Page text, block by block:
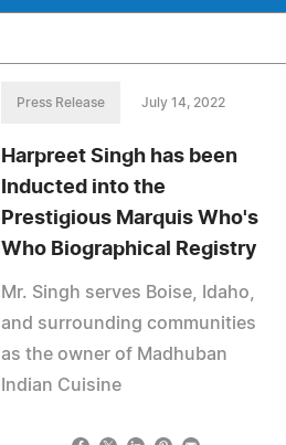
Press Release July 14, 2022
Harpreet Singh has been
Inducted into the
Prestigious Marquis Who's
Who Biographical Registry
Mr. Singh serves Boise, Idaho,
and surrounding communities
as the owner of Madhuban
Indian Cuisine